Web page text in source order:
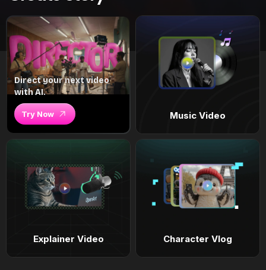
Direct your next video
with AI.
Try Now Music Video
Explainer Video Character Vlog